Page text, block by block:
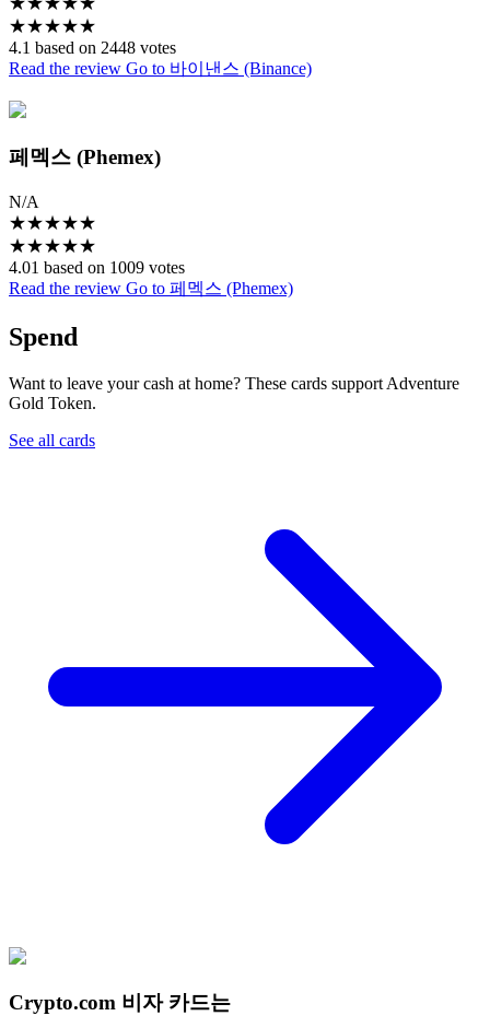
★★★★★
4.1 based on 2448 votes
Read the review Go to 바이낸스 (Binance)
페멕스 (Phemex)
N/A
★★★★★
★★★★★
4.01 based on 1009 votes
Read the review Go to 페멕스 (Phemex)
Spend
Want to leave your cash at home? These cards support Adventure
Gold Token.
See all cards
Crypto.com 비자 카드는